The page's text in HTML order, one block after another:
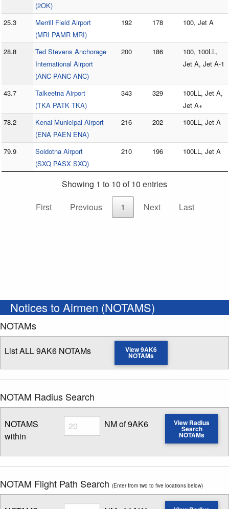
(2OK)
25.3
Merrill Field Airport
(MRI PAMR MRI)
192 178 100, Jet A
28.8
Ted Stevens Anchorage
International Airport
(ANC PANC ANC)
200 186
100, 100LL,
Jet A, Jet A-1
43.7
Talkeetna Airport
(TKA PATK TKA)
343 329
100LL, Jet A,
Jet A+
78.2
Kenai Municipal Airport
(ENA PAEN ENA)
216 202 100LL, Jet A
79.9
Soldotna Airport
(SXQ PASX SXQ)
210 196 100LL, Jet A
Showing 1 to 10 of 10 entries
First
Previous 1 Next Last
Notices to Airmen (NOTAMS)
NOTAMs
List ALL 9AK6 NOTAMs View 9AK6
NOTAMs
NOTAM Radius Search
NOTAMS
within
Radius
Enter NOTAM radius search distance
NM of 9AK6 View Radius
Search
NOTAMs
NOTAM Flight Path Search (Enter from two to five locations below)